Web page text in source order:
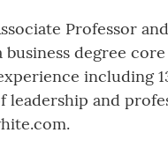
Professor
business degree
including
leadership and